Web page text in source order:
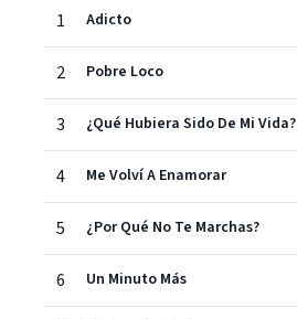
1
Adicto
2 Pobre Loco
3 ¿Qué Hubiera Sido De Mi Vida?
4 Me Volví A Enamorar
5 ¿Por Qué No Te Marchas?
6 Un Minuto Más